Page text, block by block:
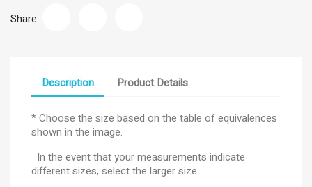
Share
Description Product Details
* Choose the size based on the table of equivalences
shown in the image.
In the event that your measurements indicate
different sizes, select the larger size.